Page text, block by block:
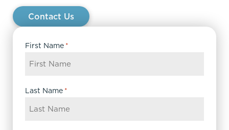
Contact Us
First Name *
Last Name *